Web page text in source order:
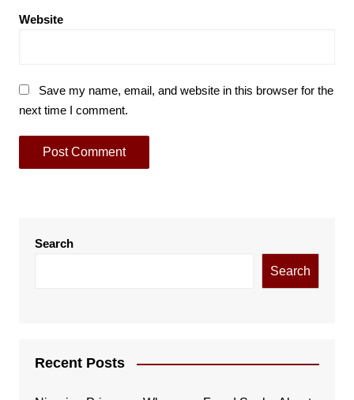
Website
Save my name, email, and website in this browser for the
next time I comment.
Search
Search
Recent Posts